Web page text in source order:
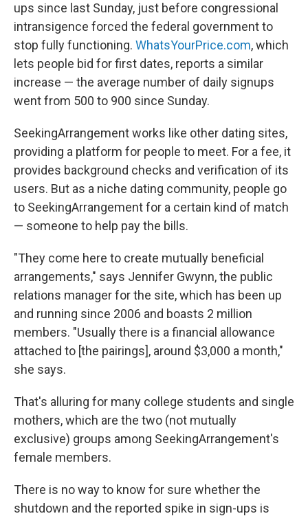
ups since last Sunday, just before congressional
intransigence forced the federal government to
stop fully functioning. WhatsYourPrice.com, which
lets people bid for first dates, reports a similar
increase — the average number of daily signups
went from 500 to 900 since Sunday.
SeekingArrangement works like other dating sites,
providing a platform for people to meet. For a fee, it
provides background checks and verification of its
users. But as a niche dating community, people go
to SeekingArrangement for a certain kind of match
— someone to help pay the bills.
"They come here to create mutually beneficial
arrangements," says Jennifer Gwynn, the public
relations manager for the site, which has been up
and running since 2006 and boasts 2 million
members. "Usually there is a financial allowance
attached to [the pairings], around $3,000 a month,"
she says.
That's alluring for many college students and single
mothers, which are the two (not mutually
exclusive) groups among SeekingArrangement's
female members.
There is no way to know for sure whether the
shutdown and the reported spike in sign-ups is